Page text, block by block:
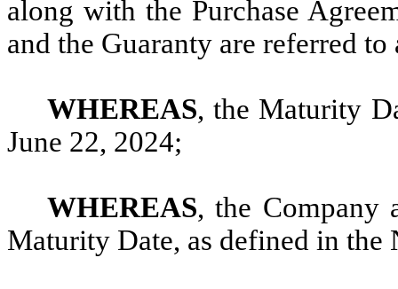
along with the Purchase
and the Guaranty are referred to
WHEREAS, the Maturity
June 22, 2024;
WHEREAS, the Company
Maturity Date, as defined in the